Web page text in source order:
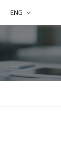
ENG